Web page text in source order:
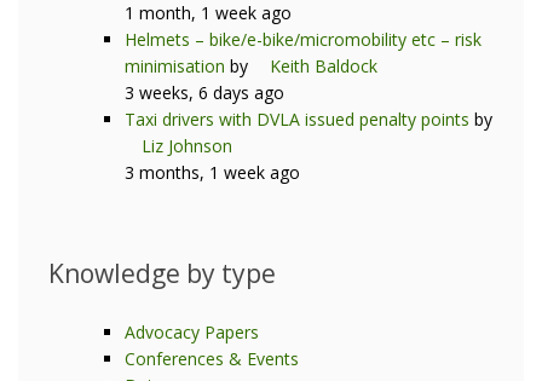
1 month, 1 week ago
Helmets – bike/e-bike/micromobility etc – risk
minimisation by
Keith Baldock
3 weeks, 6 days ago
Taxi drivers with DVLA issued penalty points by
Liz Johnson
3 months, 1 week ago
Knowledge by type
Advocacy Papers
Conferences & Events